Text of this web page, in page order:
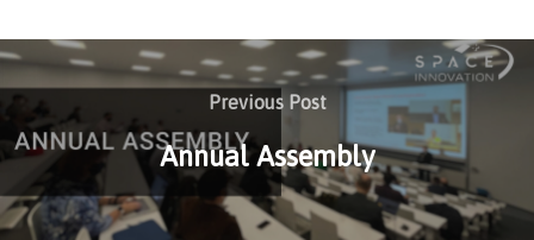
Previous Post
Annual Assembly